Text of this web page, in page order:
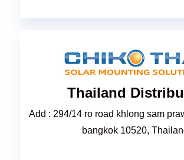
Thailand
Add : 294/14 ro road khlong sam
bangkok 10520,